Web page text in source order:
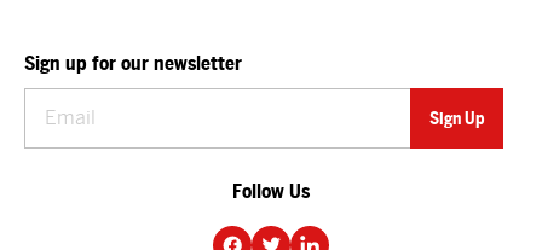
Sign up for our newsletter
Follow Us